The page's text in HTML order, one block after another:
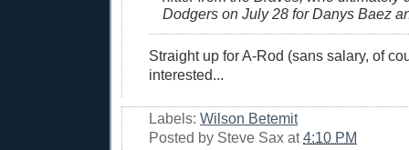
Dodgers on July 28 for Danys Baez
Straight up for A-Rod (sans salary, of
interested...
Labels: Wilson Betemit
Posted by Steve Sax at4:10 PM